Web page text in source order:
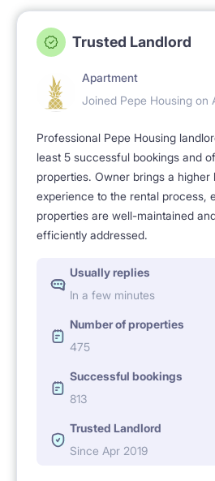
Trusted Landlord
Apartment
Joined Pepe Housing on
Professional Pepe Housing
least 5 successful bookings and
properties. Owner brings a
experience to the rental process,
properties are well-maintained
efficiently addressed.
Usually replies
In a few minutes
Number of properties
475
Successful bookings
813
Trusted Landlord
Since Apr 2019